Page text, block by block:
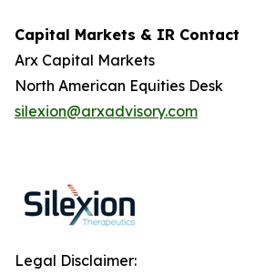
Capital Markets & IR Contact
Arx Capital Markets
North American Equities Desk
silexion@arxadvisory.com
Legal Disclaimer: